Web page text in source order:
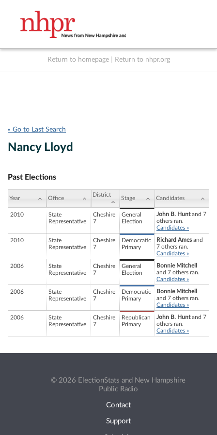
Return to homepage Return to nhpr.org
« Go to Last Search
Nancy Lloyd
Past Elections
Year Office
District
Stage Candidates
2010
State
Representative
Cheshire
7
General
Election
John B. Huntand 7
others ran.
Candidates »
2010
State
Representative
Cheshire
7
Democratic
Primary
Richard Amesand
7 others ran.
Candidates »
2006
State
Representative
Cheshire
7
General
Election
Bonnie Mitchell
and 7 others ran.
Candidates »
2006
State
Representative
Cheshire
7
Democratic
Primary
Bonnie Mitchell
and 7 others ran.
Candidates »
2006
State
Representative
Cheshire
7
Republican
Primary
John B. Huntand 7
others ran.
Candidates »
© 2026 ElectionStats and New Hampshire
Public Radio
Contact
Support